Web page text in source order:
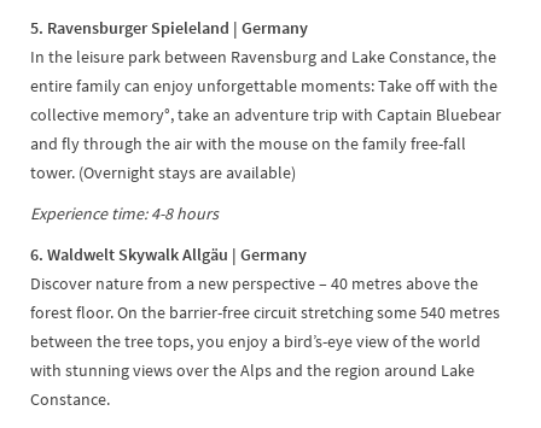
5. Ravensburger Spieleland | Germany
In the leisure park between Ravensburg and Lake Constance, the
entire family can enjoy unforgettable moments: Take off with the
collective memory°, take an adventure trip with Captain Bluebear
and fly through the air with the mouse on the family free-fall
tower. (Overnight stays are available)
Experience time: 4-8 hours
6. Waldwelt Skywalk Allgäu | Germany
Discover nature from a new perspective – 40 metres above the
forest floor. On the barrier-free circuit stretching some 540 metres
between the tree tops, you enjoy a bird’s-eye view of the world
with stunning views over the Alps and the region around Lake
Constance.